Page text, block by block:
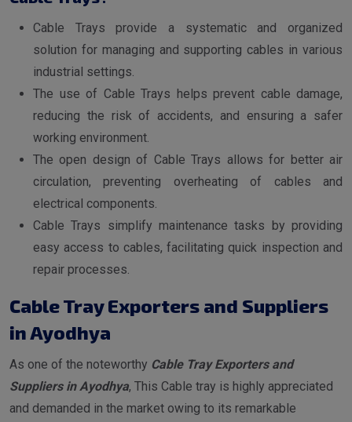
Cable Trays provide a systematic and organized
solution for managing and supporting cables in various
industrial settings.
The use of Cable Trays helps prevent cable damage,
reducing the risk of accidents, and ensuring a safer
working environment.
The open design of Cable Trays allows for better air
circulation, preventing overheating of cables and
electrical components.
Cable Trays simplify maintenance tasks by providing
easy access to cables, facilitating quick inspection and
repair processes.
Cable Tray Exporters and Suppliers
in Ayodhya
As one of the noteworthy Cable Tray Exporters and
Suppliers in Ayodhya, This Cable tray is highly appreciated
and demanded in the market owing to its remarkable